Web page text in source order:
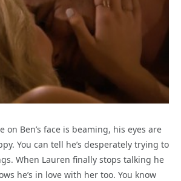
on Ben’s face is beaming, his eyes are
You can tell he’s desperately trying to
When Lauren finally stops talking he
he’s in love with her too. You know